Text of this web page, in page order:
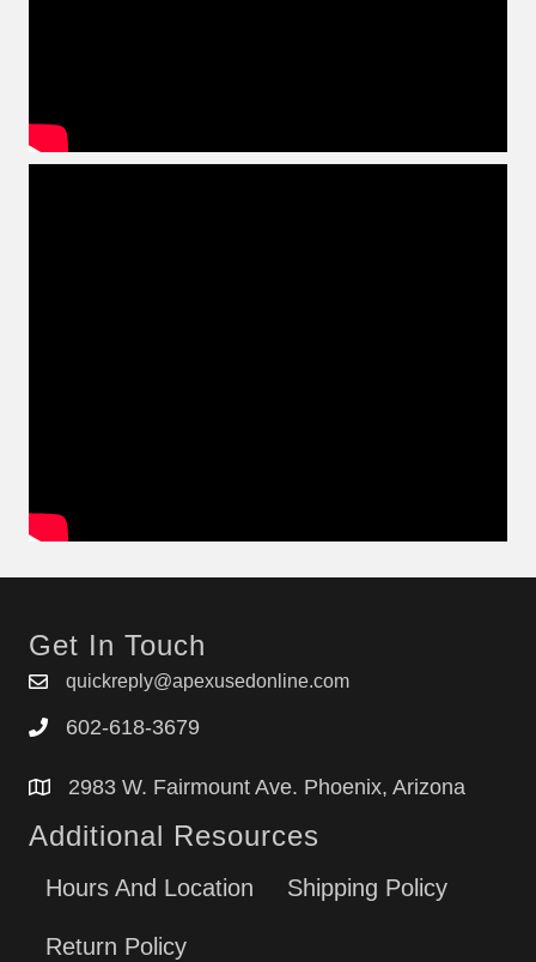
Get In Touch
quickreply@apexusedonline.com
602-618-3679
2983 W. Fairmount Ave. Phoenix, Arizona
Additional Resources
Hours And Location Shipping Policy
Return Policy